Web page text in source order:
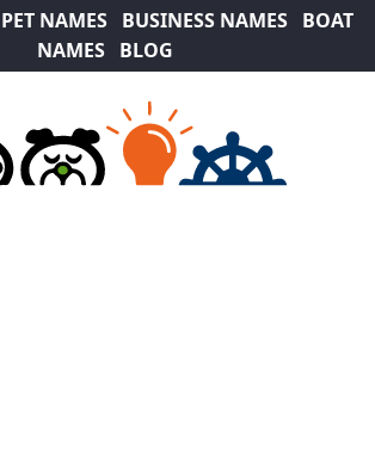
PET NAMES BUSINESS NAMES
BOAT
NAMES
BLOG